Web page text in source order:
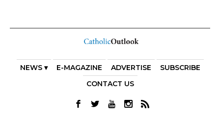
NEWS ▾ E-MAGAZINE ADVERTISE
SUBSCRIBE
CONTACT US